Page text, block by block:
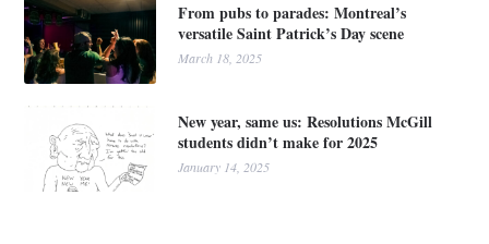
From pubs to parades: Montreal’s
versatile Saint Patrick’s Day scene
March 18, 2025
New year, same us: Resolutions McGill
students didn’t make for 2025
January 14, 2025